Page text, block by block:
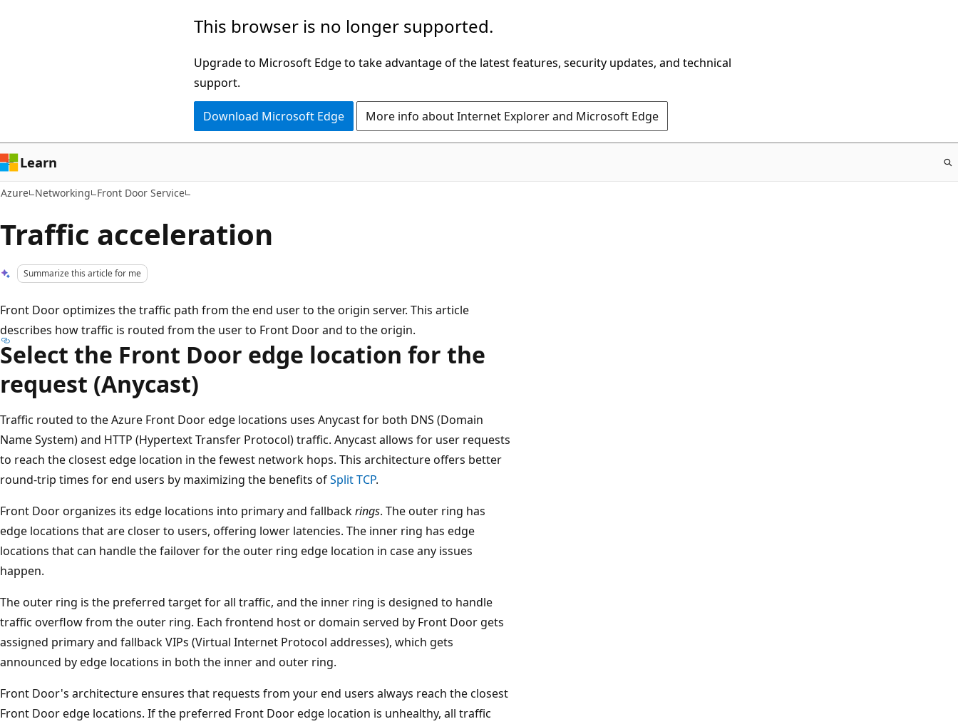
This browser is no longer supported.
Upgrade to Microsoft Edge to take advantage of the latest features, security updates, and technical
support.
Download Microsoft Edge More info about Internet Explorer and Microsoft Edge
Learn
Azure Networking Front Door Service
Traffic acceleration
Summarize this article for me
Front Door optimizes the traffic path from the end user to the origin server. This article
describes how traffic is routed from the user to Front Door and to the origin.
Select the Front Door edge location for the
request (Anycast)
Traffic routed to the Azure Front Door edge locations uses Anycast for both DNS (Domain
Name System) and HTTP (Hypertext Transfer Protocol) traffic. Anycast allows for user requests
to reach the closest edge location in the fewest network hops. This architecture offers better
round-trip times for end users by maximizing the benefits ofSplit TCP.
Front Door organizes its edge locations into primary and fallbackrings. The outer ring has
edge locations that are closer to users, offering lower latencies. The inner ring has edge
locations that can handle the failover for the outer ring edge location in case any issues
happen.
The outer ring is the preferred target for all traffic, and the inner ring is designed to handle
traffic overflow from the outer ring. Each frontend host or domain served by Front Door gets
assigned primary and fallback VIPs (Virtual Internet Protocol addresses), which gets
announced by edge locations in both the inner and outer ring.
Front Door's architecture ensures that requests from your end users always reach the closest
Front Door edge locations. If the preferred Front Door edge location is unhealthy, all traffic